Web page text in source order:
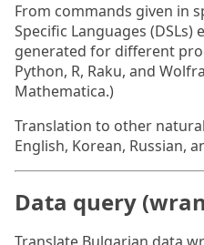
From commands given in
Specific Languages (DSLs)
generated for different
Python, R, Raku, and
Mathematica.)
Translation to other
English, Korean, Russian,
Data query